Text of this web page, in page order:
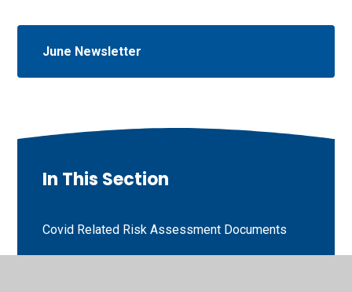
June Newsletter
In This Section
Covid Related Risk Assessment Documents